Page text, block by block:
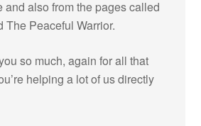
and also from the pages called
The Peaceful Warrior.
so much, again for all that
helping a lot of us directly